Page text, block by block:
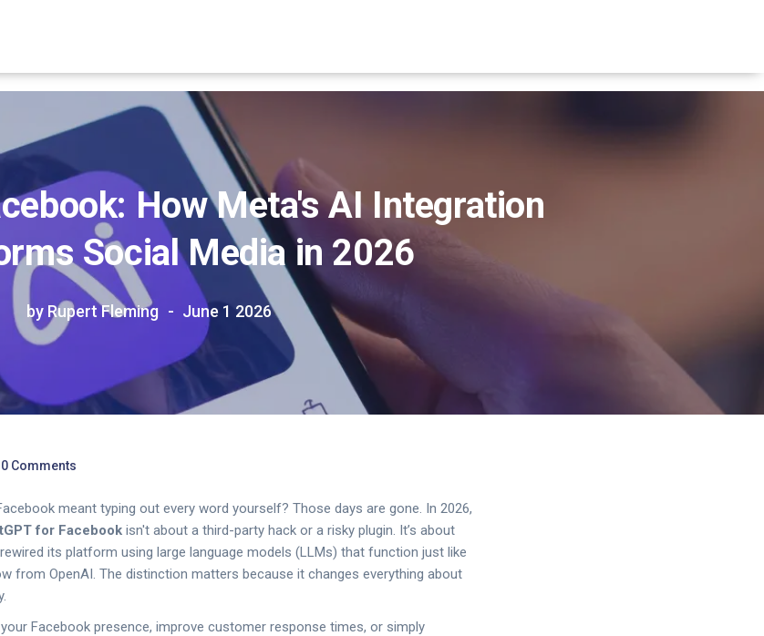
How Meta's AI Integration
Social Media in 2026
by Rupert Fleming June 1 2026
0 Comments
meant typing out every word yourself? Those days are gone. In 2026,
for Facebook isn't about a third-party hack or a risky plugin. It’s about
its platform using large language models (LLMs) that function just like
from OpenAI. The distinction matters because it changes everything about
Facebook presence, improve customer response times, or simply